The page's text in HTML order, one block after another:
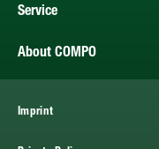
Service
About COMPO
Imprint